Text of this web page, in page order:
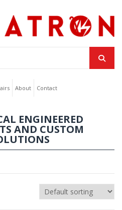
About Contact
ENGINEERED
AND CUSTOM